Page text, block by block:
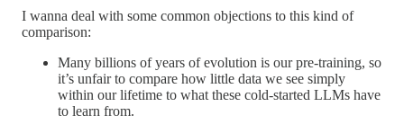
I wanna deal with some common objections to this kind of
comparison:
Many billions of years of evolution is our pre-training, so
it’s unfair to compare how little data we see simply
within our lifetime to what these cold-started LLMs have
to learn from.